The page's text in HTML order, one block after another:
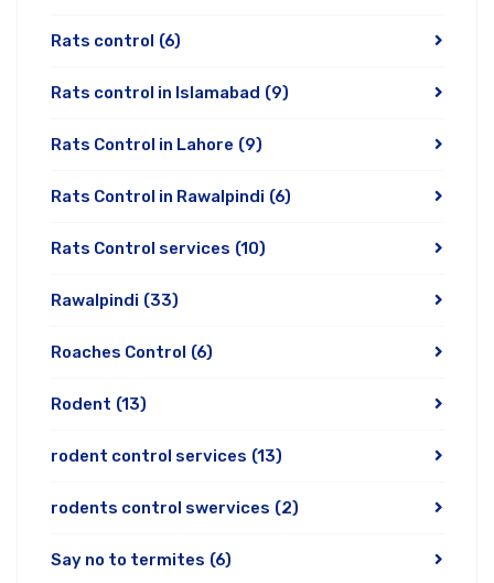
Rats control (6)
Rats control in Islamabad (9)
Rats Control in Lahore (9)
Rats Control in Rawalpindi (6)
Rats Control services (10)
Rawalpindi (33)
Roaches Control (6)
Rodent (13)
rodent control services (13)
rodents control swervices (2)
Say no to termites (6)